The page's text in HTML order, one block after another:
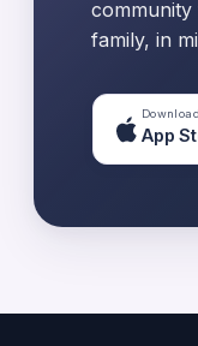
family, in
App